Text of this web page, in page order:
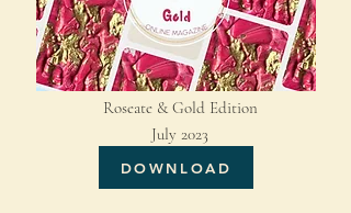
Roseate & Gold Edition
July 2023
DOWNLOAD